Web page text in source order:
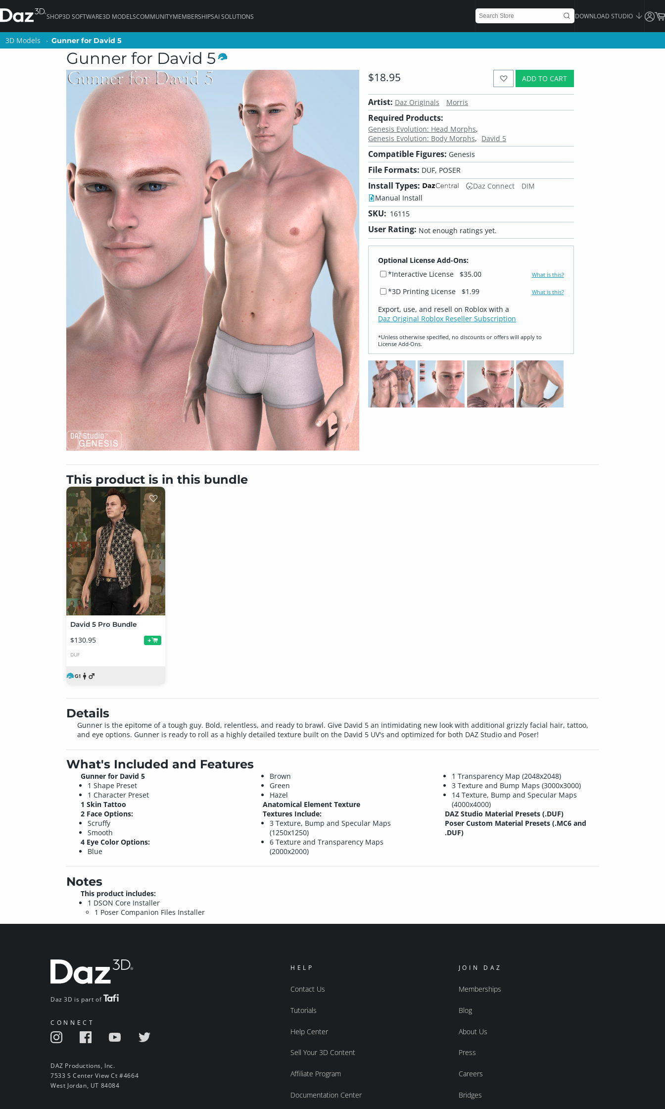
SHOP3D SOFTWARE3D MODELSCOMMUNITYMEMBERSHIPSAI SOLUTIONS DOWNLOAD STUDIO
3D Models Gunner for David 5
Gunner for David 5
ADD TO CART
$18.95
Artist: Daz Originals Morris
Required Products:
Genesis Evolution: Head Morphs
Genesis Evolution: Body Morphs
David 5
Compatible Figures: Genesis
File Formats: DUF, POSER
Install Types: Daz Connect
DIM
Manual Install
SKU: 16115
User Rating: Not enough ratings yet.
Optional License Add-Ons:
*Interactive License
$35.00 What is this?
*3D Printing License $1.99 What is this?
Export, use, and resell on Roblox with a
Daz Original Roblox Reseller Subscription
*Unless otherwise specified, no discounts or offers will apply to
License Add‑Ons.
This product is in this bundle
David 5 Pro Bundle
$130.95 +
DUF
Details
Gunner is the epitome of a tough guy. Bold, relentless, and ready to brawl. Give David 5 an intimidating new look with additional grizzly facial hair, tattoo,
and eye options. Gunner is ready to roll as a highly detailed texture built on the David 5 UV's and optimized for both DAZ Studio and Poser!
What's Included and Features
Gunner for David 5
1 Shape Preset
1 Character Preset
1 Skin Tattoo
2 Face Options:
Scruffy
Smooth
4 Eye Color Options:
Blue
Brown
Green
Hazel
Anatomical Element Texture
Textures Include:
3 Texture, Bump and Specular Maps
(1250x1250)
6 Texture and Transparency Maps
(2000x2000)
1 Transparency Map (2048x2048)
3 Texture and Bump Maps (3000x3000)
14 Texture, Bump and Specular Maps
(4000x4000)
DAZ Studio Material Presets (.DUF)
Poser Custom Material Presets (.MC6 and
.DUF)
Notes
This product includes:
1 DSON Core Installer
1 Poser Companion Files Installer
Daz 3D is part of
CONNECT
DAZ Productions, Inc.
7533 S Center View Ct #4664
West Jordan, UT 84084
HELP
Contact Us
Tutorials
Help Center
Sell Your 3D Content
Affiliate Program
Documentation Center
JOIN DAZ
Memberships
Blog
About Us
Press
Careers
Bridges
3D Models Gunner for David 5